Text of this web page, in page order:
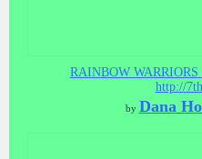
RAINBOW WARRIORS
http://
by Dana